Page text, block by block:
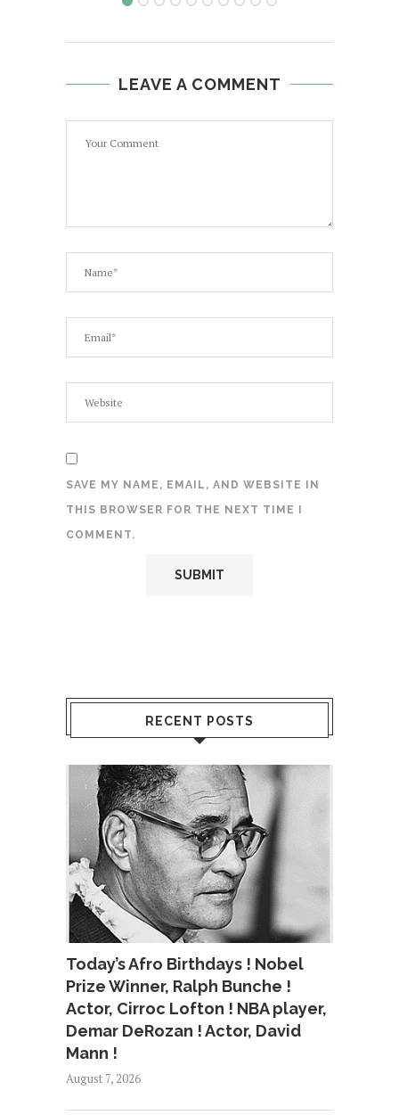
LEAVE A COMMENT
SAVE MY NAME, EMAIL, AND WEBSITE IN
THIS BROWSER FOR THE NEXT TIME I
COMMENT.
RECENT POSTS
Today’s Afro Birthdays ! Nobel
Prize Winner, Ralph Bunche !
Actor, Cirroc Lofton ! NBA player,
Demar DeRozan ! Actor, David
Mann !
August 7, 2026